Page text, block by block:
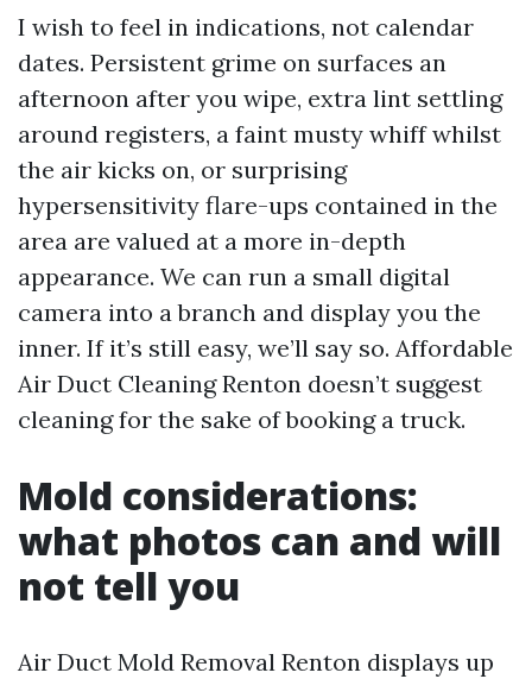
I wish to feel in indications, not calendar
dates. Persistent grime on surfaces an
afternoon after you wipe, extra lint settling
around registers, a faint musty whiff whilst
the air kicks on, or surprising
hypersensitivity flare-ups contained in the
area are valued at a more in-depth
appearance. We can run a small digital
camera into a branch and display you the
inner. If it’s still easy, we’ll say so. Affordable
Air Duct Cleaning Renton doesn’t suggest
cleaning for the sake of booking a truck.
Mold considerations:
what photos can and will
not tell you
Air Duct Mold Removal Renton displays up